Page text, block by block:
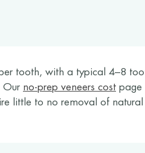
tooth, with a typical 4–8
Our no-prep veneers cost page
little to no removal of